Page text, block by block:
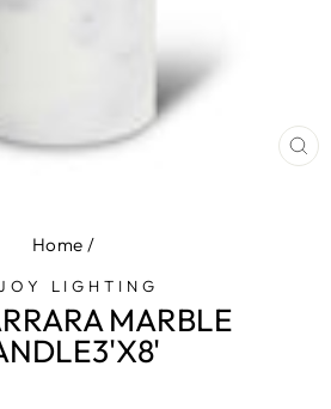
Home /
LIGHTING
MARBLE